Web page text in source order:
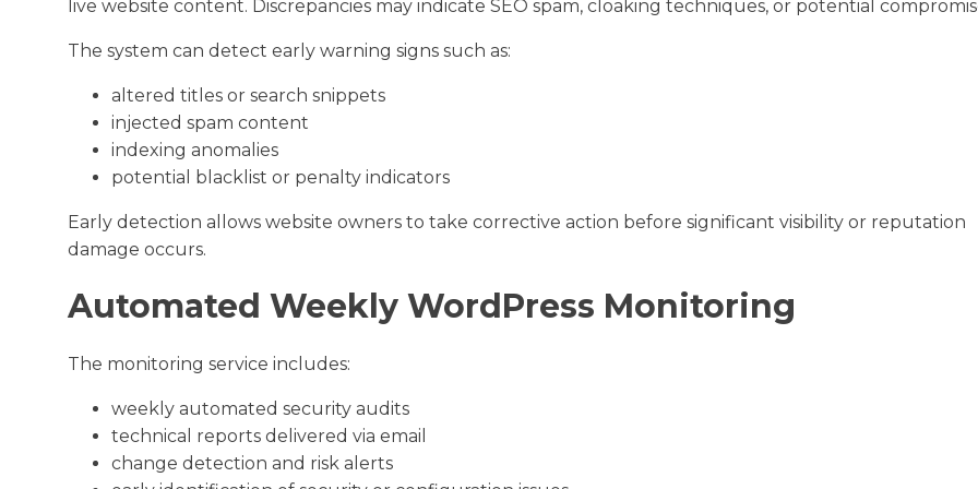
live website content. Discrepancies may indicate SEO spam, cloaking techniques, or potential
The system can detect early warning signs such as:
altered titles or search snippets
injected spam content
indexing anomalies
potential blacklist or penalty indicators
Early detection allows website owners to take corrective action before significant visibility or reputation
damage occurs.
Automated Weekly WordPress Monitoring
The monitoring service includes:
weekly automated security audits
technical reports delivered via email
change detection and risk alerts